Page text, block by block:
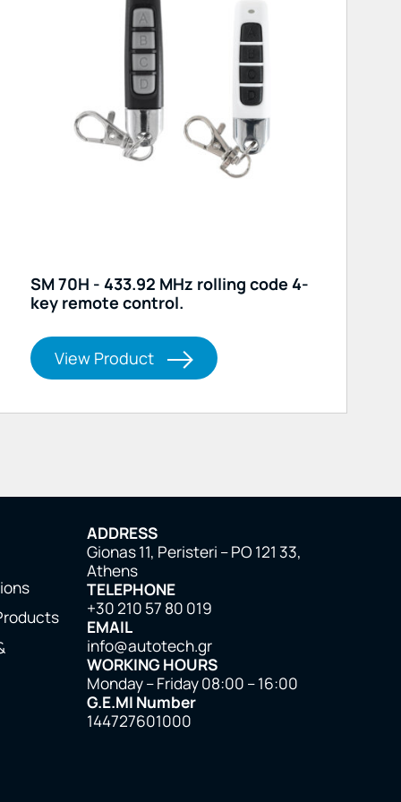
SM 70H - 433.92 MHz rolling code 4-
key remote control.
View Product
ADDRESS
Gionas 11, Peristeri – PO 121 33,
Athens
TELEPHONE
+30 210 57 80 019
EMAIL
info@autotech.gr
WORKING HOURS
Monday – Friday 08:00 – 16:00
G.E.MI Number
144727601000